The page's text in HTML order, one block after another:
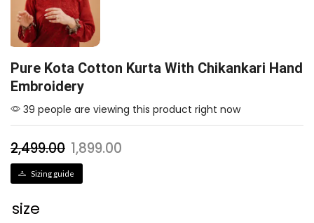
Pure Kota Cotton Kurta With Chikankari Hand
Embroidery
39 people are viewing this product right now
2,499.00 1,899.00
Sizing guide
size